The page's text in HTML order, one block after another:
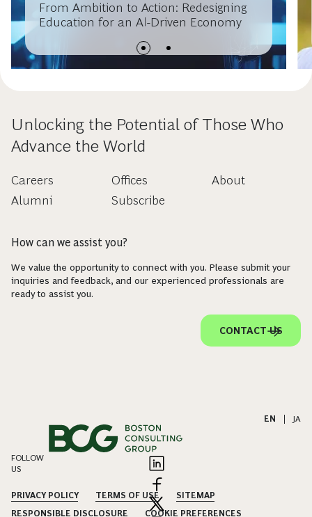
From Ambition to Action: Redesigning
Education for an AI-Driven Economy
Unlocking the Potential of Those Who
Advance the World
Careers
Alumni
Offices
Subscribe
About
How can we assist you?
We value the opportunity to connect with you. Please submit your
inquiries and feedback, and our experienced professionals are
ready to assist you.
CONTACT US
EN JA
FOLLOW
US
PRIVACY POLICY TERMS OF USE
SITEMAP
RESPONSIBLE DISCLOSURE
COOKIE PREFERENCES